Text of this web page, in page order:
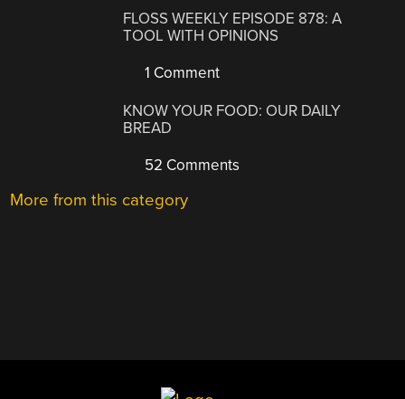
FLOSS WEEKLY EPISODE 878: A
TOOL WITH OPINIONS
1 Comment
KNOW YOUR FOOD: OUR DAILY
BREAD
52 Comments
More from this category